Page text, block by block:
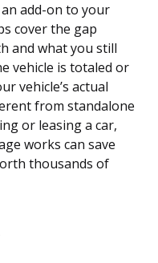
add-on to your
cover the gap
and what you still
vehicle is totaled or
vehicle’s actual
from standalone
or leasing a car,
works can save
thousands of